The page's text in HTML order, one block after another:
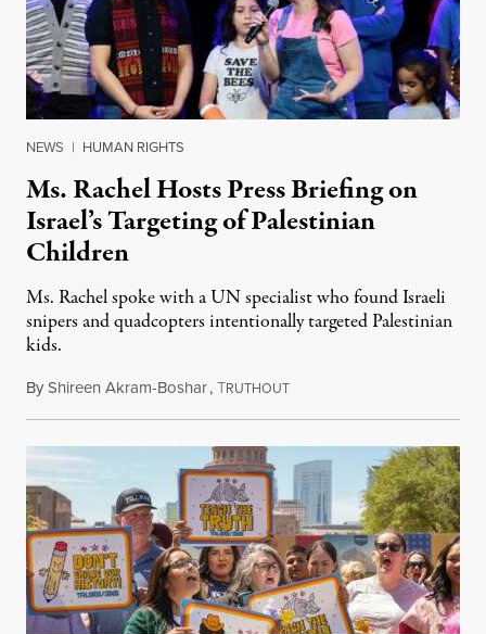
NEWS | HUMAN RIGHTS
Ms. Rachel Hosts Press Briefing on
Israel’s Targeting of Palestinian
Children
Ms. Rachel spoke with a UN specialist who found Israeli
snipers and quadcopters intentionally targeted Palestinian
kids.
ByShireen Akram-Boshar,TRUTHOUTJune 26, 2026